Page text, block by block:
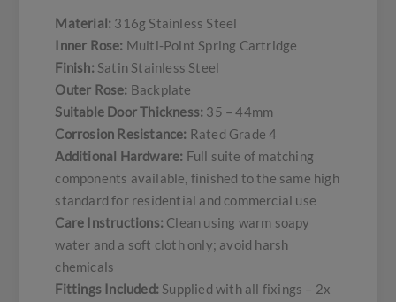
Material: 316g Stainless Steel
Inner Rose: Multi-Point Spring Cartridge
Finish: Satin Stainless Steel
Outer Rose: Backplate
Suitable Door Thickness: 35 – 44mm
Corrosion Resistance: Rated Grade 4
Additional Hardware: Full suite of matching
components available, finished to the same high
standard for residential and commercial use
Care Instructions: Clean using warm soapy
water and a soft cloth only; avoid harsh
chemicals
Fittings Included: Supplied with all fixings – 2x